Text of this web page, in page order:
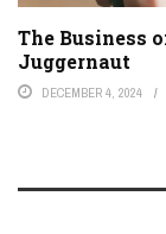
The Business
Juggernaut
DECEMBER 4, 2024